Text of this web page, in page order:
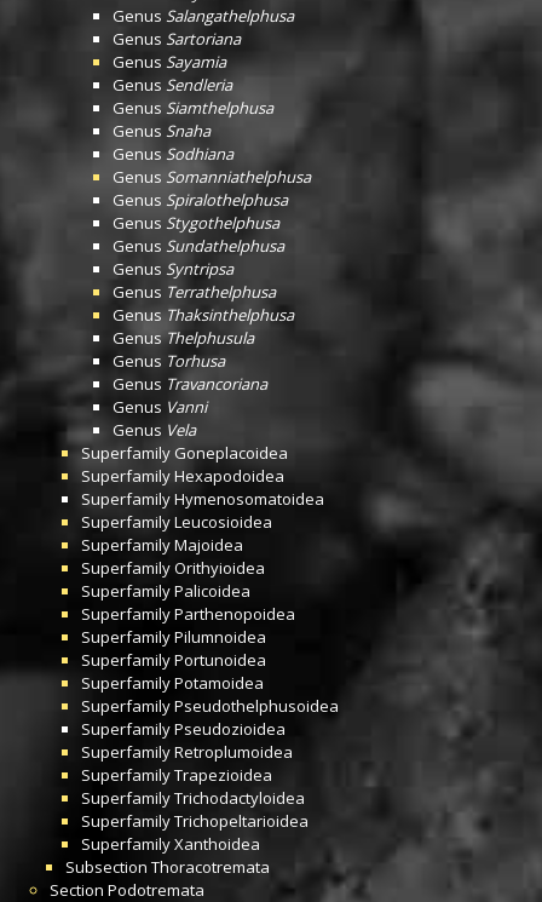
Genus Salangathelphusa
Genus Sartoriana
Genus Sayamia
Genus Sendleria
Genus Siamthelphusa
Genus Snaha
Genus Sodhiana
Genus Somanniathelphusa
Genus Spiralothelphusa
Genus Stygothelphusa
Genus Sundathelphusa
Genus Syntripsa
Genus Terrathelphusa
Genus Thaksinthelphusa
GenusThelphusula
Genus Torhusa
Genus Travancoriana
Genus Vanni
Genus Vela
Superfamily Goneplacoidea
SuperfamilyHexapodoidea
SuperfamilyHymenosomatoidea
SuperfamilyLeucosioidea
SuperfamilyMajoidea
SuperfamilyOrithyioidea
SuperfamilyPalicoidea
SuperfamilyParthenopoidea
SuperfamilyPilumnoidea
SuperfamilyPortunoidea
SuperfamilyPotamoidea
SuperfamilyPseudothelphusoidea
SuperfamilyPseudozioidea
SuperfamilyRetroplumoidea
SuperfamilyTrapezioidea
SuperfamilyTrichodactyloidea
SuperfamilyTrichopeltarioidea
SuperfamilyXanthoidea
Subsection Thoracotremata
Section Podotremata